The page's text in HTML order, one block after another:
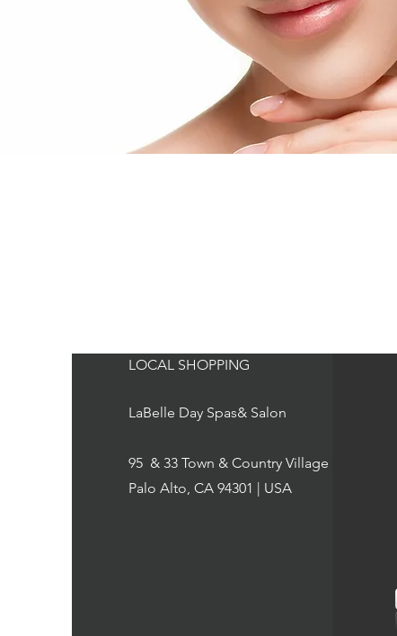
LOCAL SHOPPING
LaBelle Day Spas& Salon
95 & 33 Town & Country Village
Palo Alto, CA 94301 | USA